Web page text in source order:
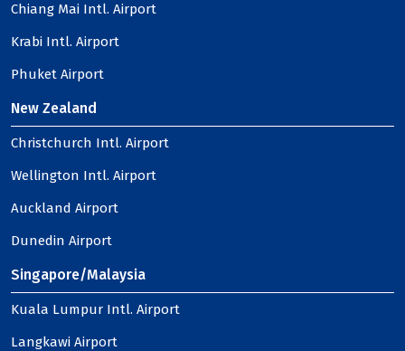
Chiang Mai Intl. Airport
Krabi Intl. Airport
Phuket Airport
New Zealand
Christchurch Intl. Airport
Wellington Intl. Airport
Auckland Airport
Dunedin Airport
Singapore/Malaysia
Kuala Lumpur Intl. Airport
Langkawi Airport